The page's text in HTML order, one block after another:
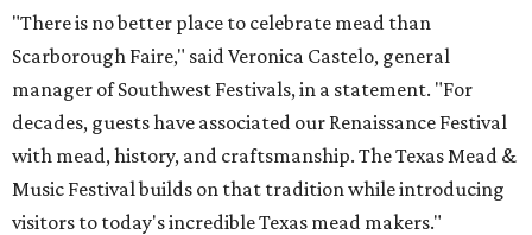
"There is no better place to celebrate mead than
Scarborough Faire," said Veronica Castelo, general
manager of Southwest Festivals, in a statement. "For
decades, guests have associated our Renaissance Festival
with mead, history, and craftsmanship. The Texas Mead &
Music Festival builds on that tradition while introducing
visitors to today's incredible Texas mead makers."